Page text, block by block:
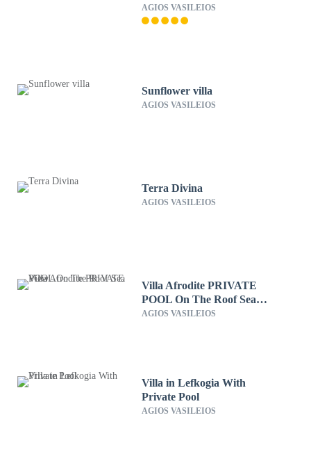
AGIOS VASILEIOS
Sunflower villa
AGIOS VASILEIOS
Terra Divina
AGIOS VASILEIOS
Villa Afrodite PRIVATE
POOL On The Roof Sea
View
AGIOS VASILEIOS
Villa in Lefkogia With
Private Pool
AGIOS VASILEIOS